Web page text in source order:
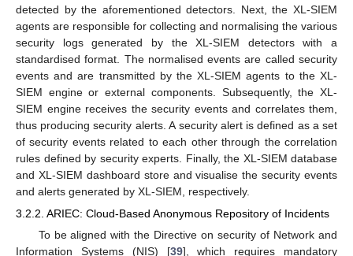
detected by the aforementioned detectors. Next, the XL-SIEM
agents are responsible for collecting and normalising the various
security logs generated by the XL-SIEM detectors with a
standardised format. The normalised events are called security
events and are transmitted by the XL-SIEM agents to the XL-
SIEM engine or external components. Subsequently, the XL-
SIEM engine receives the security events and correlates them,
thus producing security alerts. A security alert is defined as a set
of security events related to each other through the correlation
rules defined by security experts. Finally, the XL-SIEM database
and XL-SIEM dashboard store and visualise the security events
and alerts generated by XL-SIEM, respectively.
3.2.2. ARIEC: Cloud-Based Anonymous Repository of Incidents
To be aligned with the Directive on security of Network and
Information Systems (NIS) [39], which requires mandatory